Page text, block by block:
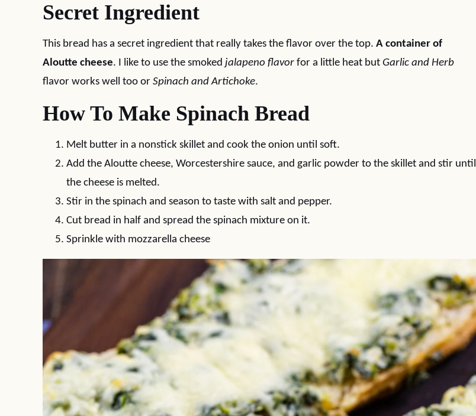
Secret Ingredient
This bread has a secret ingredient that really takes the flavor over the top. A container of
Aloutte cheese. I like to use the smoked jalapeno flavor for a little heat but Garlic and Herb
flavor works well too or Spinach and Artichoke.
How To Make Spinach Bread
Melt butter in a nonstick skillet and cook the onion until soft.
Add the Aloutte cheese, Worcestershire sauce, and garlic powder to the skillet and stir until
the cheese is melted.
Stir in the spinach and season to taste with salt and pepper.
Cut bread in half and spread the spinach mixture on it.
Sprinkle with mozzarella cheese